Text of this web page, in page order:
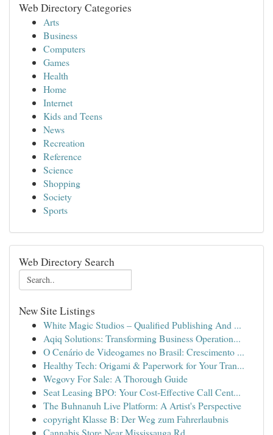
Web Directory Categories
Arts
Business
Computers
Games
Health
Home
Internet
Kids and Teens
News
Recreation
Reference
Science
Shopping
Society
Sports
Web Directory Search
New Site Listings
White Magic Studios – Qualified Publishing And ...
Aqiq Solutions: Transforming Business Operation...
O Cenário de Videogames no Brasil: Crescimento ...
Healthy Tech: Origami & Paperwork for Your Tran...
Wegovy For Sale: A Thorough Guide
Seat Leasing BPO: Your Cost-Effective Call Cent...
The Buhnanuh Live Platform: A Artist's Perspective
copyright Klasse B: Der Weg zum Fahrerlaubnis
Cannabis Store Near Mississauga Rd